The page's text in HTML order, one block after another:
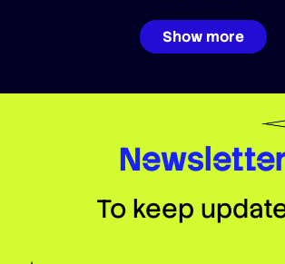
Show more
To keep